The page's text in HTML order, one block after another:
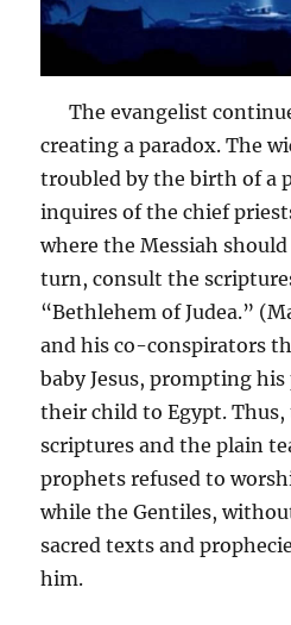
The evangelist
creating a paradox. The
troubled by the birth of a
inquires of the chief
where the Messiah
turn, consult the
“Bethlehem of Judea.”
and his co-conspirators
baby Jesus, prompting
their child to Egypt.
scriptures and the plain
prophets refused to
while the Gentiles,
sacred texts and
him.